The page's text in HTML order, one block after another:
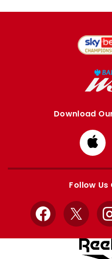
Download
from
Follow Us
Facebook
X